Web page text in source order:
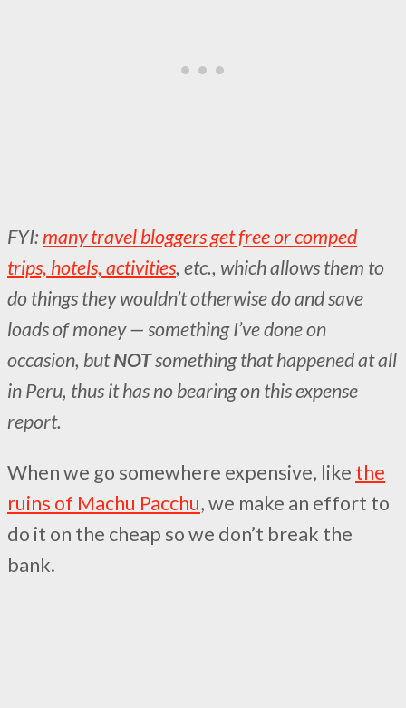
FYI:many travel bloggers get free or comped
trips, hotels, activities, etc., which allows them to
do things they wouldn’t otherwise do and save
loads of money — something I’ve done on
occasion, butNOTsomething that happened at all
in Peru, thus it has no bearing on this expense
report.
When we go somewhere expensive, like the
ruins of Machu Pacchu, we make an effort to
do it on the cheap so we don’t break the
bank.